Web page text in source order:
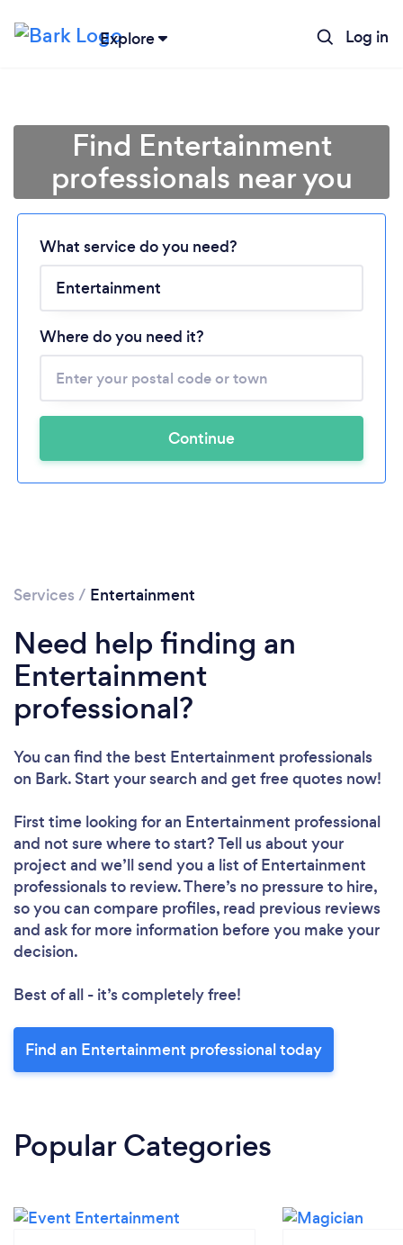
Explore Log in
Loading...
Please wait ...
Find Entertainment
professionals near you
What service do you need?
Where do you need it?
Continue
Services / Entertainment
Need help finding an
Entertainment
professional?
You can find the best Entertainment professionals
on Bark. Start your search and get free quotes now!
First time looking for an Entertainment professional
and not sure where to start? Tell us about your
project and we’ll send you a list of Entertainment
professionals to review. There’s no pressure to hire,
so you can compare profiles, read previous reviews
and ask for more information before you make your
decision.
Best of all - it’s completely free!
Find an Entertainment professional today
Popular Categories